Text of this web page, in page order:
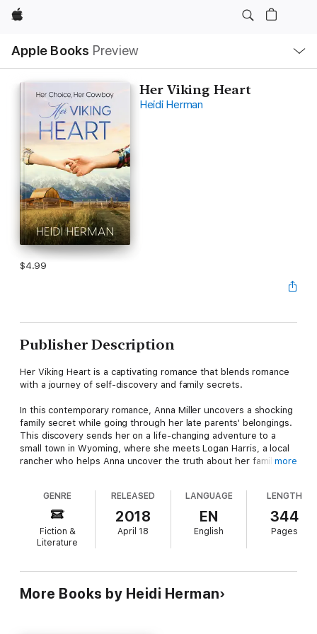
Apple
Apple Books Preview
Nav
Open
Menu
Her Viking Heart
Heidi Herman
$4.99
Publisher Description
Her Viking Heart is a captivating romance that blends romance
with a journey of self-discovery and family secrets.
In this contemporary romance, Anna Miller uncovers a shocking
family secret while going through her late parents' belongings.
This discovery sends her on a life-changing adventure to a
small town in Wyoming, where she meets Logan Harris, a local
rancher who helps Anna uncover the truth about her family's
What makes this book a must-read:
•Family Secrets: Anna embarks on a quest to uncover hidden
truths about her father's heritage.
•Sweet Romance: As Anna finds herself drawn to Logan, their
town, offering a perfect blend of romance and rustic allure.
•Historical Depth: The book intricately blends contemporary
more
GENRE
Fiction &
Literature
RELEASED
2018
April 18
LANGUAGE
EN
English
LENGTH
344
Pages
More Books by Heidi Herman